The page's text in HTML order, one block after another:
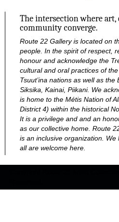
The intersection where
community converge.
Route 22 Gallery is located on
people. In the spirit of respect,
honour and acknowledge the
cultural and oral practices of
Tsuut’ina nations as well as
Siksika, Kainai, Piikani. We
is home to the Métis Nation of
District 4) within the historical
It is a privilege and and an
as our collective home. Route
is an inclusive organization.
all are welcome here.